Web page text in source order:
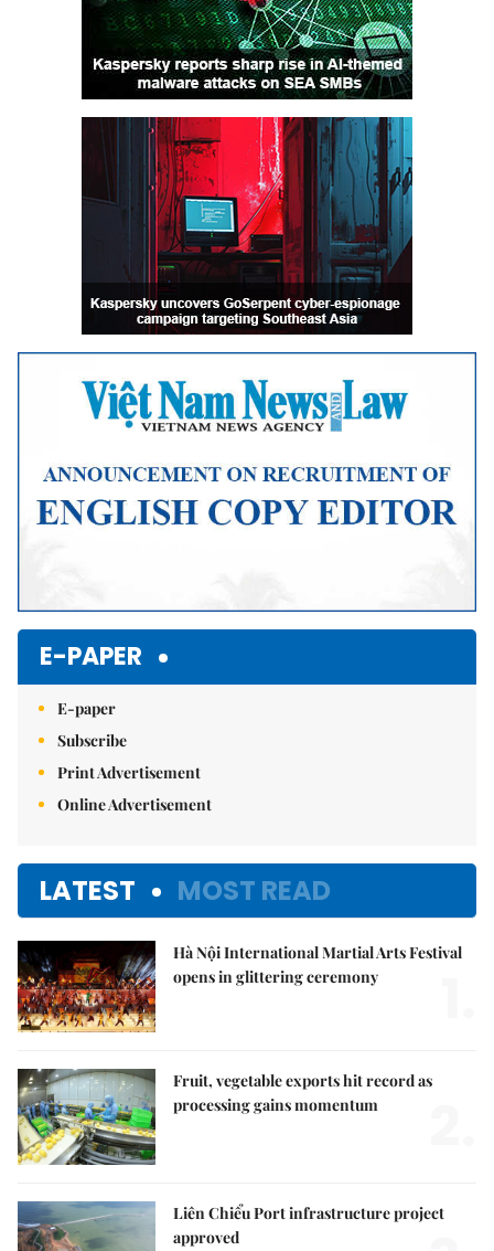
E-PAPER
E-paper
Subscribe
Print Advertisement
Online Advertisement
LATEST MOST READ
Hà Nội International Martial Arts Festival
opens in glittering ceremony
Fruit, vegetable exports hit record as
processing gains momentum
Liên Chiểu Port infrastructure project
approved